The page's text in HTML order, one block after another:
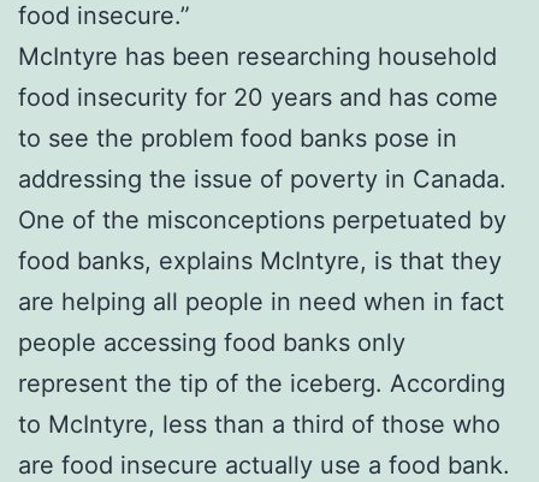
food insecure.”
McIntyre has been researching household
food insecurity for 20 years and has come
to see the problem food banks pose in
addressing the issue of poverty in Canada.
One of the misconceptions perpetuated by
food banks, explains McIntyre, is that they
are helping all people in need when in fact
people accessing food banks only
represent the tip of the iceberg. According
to McIntyre, less than a third of those who
are food insecure actually use a food bank.